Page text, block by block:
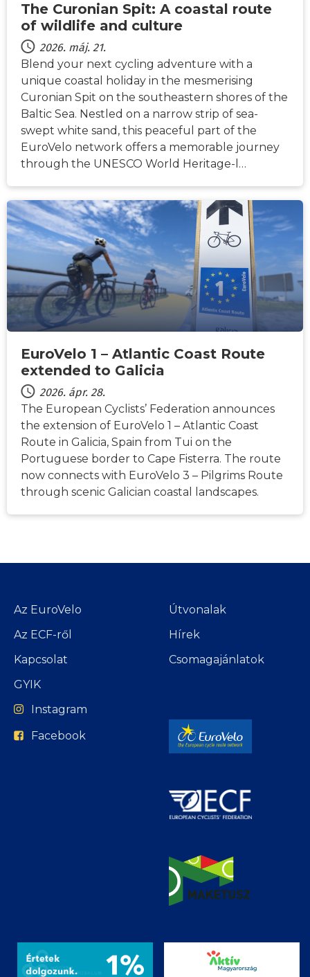
The Curonian Spit: A coastal route
of wildlife and culture
2026. máj. 21.
Blend your next cycling adventure with a
unique coastal holiday in the mesmerising
Curonian Spit on the southeastern shores of the
Baltic Sea. Nestled on a narrow strip of sea-
swept white sand, this peaceful part of the
EuroVelo network offers a memorable journey
through the UNESCO World Heritage-l…
HÍREK
EuroVelo 1 – Atlantic Coast Route
extended to Galicia
2026. ápr. 28.
The European Cyclists’ Federation announces
the extension of EuroVelo 1 – Atlantic Coast
Route in Galicia, Spain from Tui on the
Portuguese border to Cape Fisterra. The route
now connects with EuroVelo 3 – Pilgrims Route
through scenic Galician coastal landscapes.
Az EuroVelo
Az ECF-ről
Kapcsolat
GYIK
Útvonalak
Hírek
Csomagajánlatok
Instagram
Facebook